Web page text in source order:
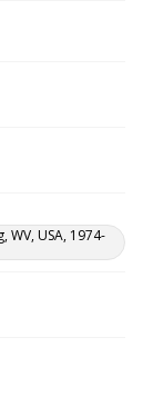
USA, 1974-